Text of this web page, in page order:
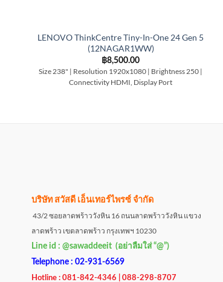
LENOVO ThinkCentre Tiny-In-One 24 Gen 5
(12NAGAR1WW)
฿8,500.00
Size 238" | Resolution 1920x1080 | Brightness 250 |
Connectivity HDMI, Display Port
บริษัท สวัสดี เอ็นเทอร์ไพรซ์ จำกัด
43/2 ซอยลาดพร้าววังหิน 16 ถนนลาดพร้าววังหิน แขวง
ลาดพร้าว เขตลาดพร้าว กรุงเทพฯ 10230
Line id : @sawaddeeit (อย่าลืมใส่ “@”)
Telephone : 02-931-6569
Hotline : 081-842-4346 | 088-298-8707